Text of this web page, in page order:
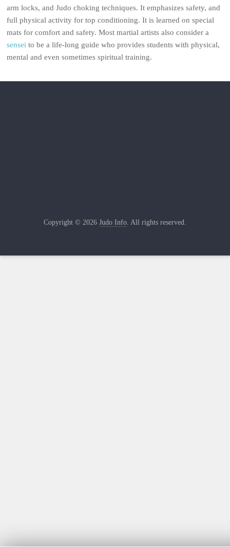
arm locks, and Judo choking techniques. It emphasizes safety, and
full physical activity for top conditioning. It is learned on special
mats for comfort and safety. Most martial artists also consider a
sensei to be a life-long guide who provides students with physical,
mental and even sometimes spiritual training.
Copyright © 2026 Judo Info. All rights reserved.